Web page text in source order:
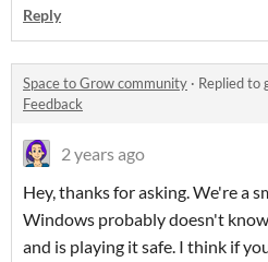
Reply
Space to Grow community · Replied to
Feedback
2 years ago
Hey, thanks for asking. We're a
Windows probably doesn't
and is playing it safe. I think if